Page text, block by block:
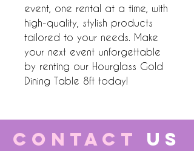
event, one rental at a time, with
high-quality, stylish products
tailored to your needs. Make
your next event unforgettable
by renting our Hourglass Gold
Dining Table 8ft today!
CONTACT US